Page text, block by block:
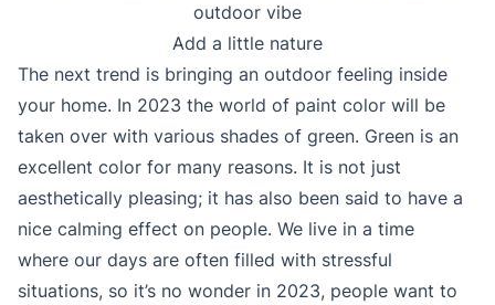
outdoor vibe
Add a little nature
The next trend is bringing an outdoor feeling inside
your home. In 2023 the world of paint color will be
taken over with various shades of green. Green is an
excellent color for many reasons. It is not just
aesthetically pleasing; it has also been said to have a
nice calming effect on people. We live in a time
where our days are often filled with stressful
situations, so it’s no wonder in 2023, people want to